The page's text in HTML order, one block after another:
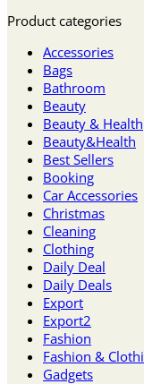
Product categories
Accessories
Bags
Bathroom
Beauty
Beauty & Health
Beauty&Health
Best Sellers
Booking
Car Accessories
Christmas
Cleaning
Clothing
Daily Deal
Daily Deals
Export
Export2
Fashion
Fashion &
Gadgets